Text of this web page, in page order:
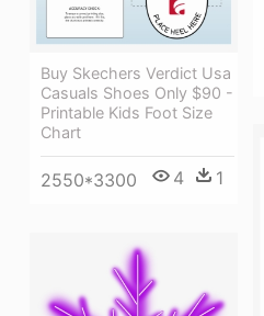
Buy Skechers Verdict Usa
Casuals Shoes Only $90 -
Printable Kids Foot Size
Chart
2550*3300 4 1